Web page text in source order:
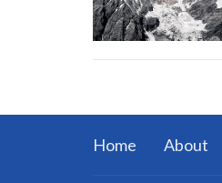
Home About